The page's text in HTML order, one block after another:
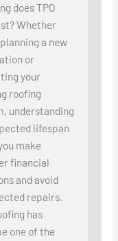
does TPO
Whether
planning a new
or
your
roofing
understanding
lifespan
make
financial
and avoid
repairs.
has
one of the